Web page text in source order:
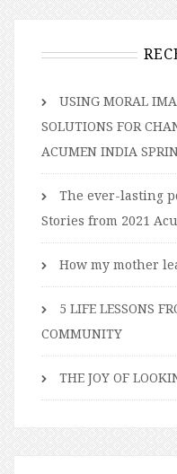
USING MORAL
SOLUTIONS FOR
ACUMEN INDIA
The ever-lasting
Stories from 2021
How my mother
5 LIFE LESSONS
COMMUNITY
THE JOY OF